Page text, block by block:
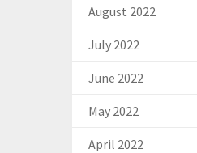
August 2022
July 2022
June 2022
May 2022
April 2022